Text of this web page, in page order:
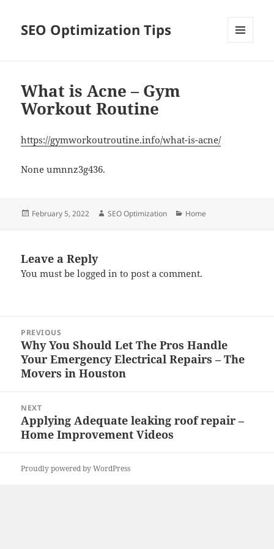
SEO Optimization Tips
What is Acne – Gym
Workout Routine
https://gymworkoutroutine.info/what-is-acne/
None umnnz3g436.
Posted
February 5, 2022 Author
SEO Optimization Categories
Home
Leave a Reply
You must belogged in to post a comment.
navigation
PREVIOUS
Previous
post:
Why You Should Let The Pros Handle
Your Emergency Electrical Repairs – The
Movers in Houston
NEXT
Next
post:
Applying Adequate leaking roof repair –
Home Improvement Videos
Proudly powered by WordPress